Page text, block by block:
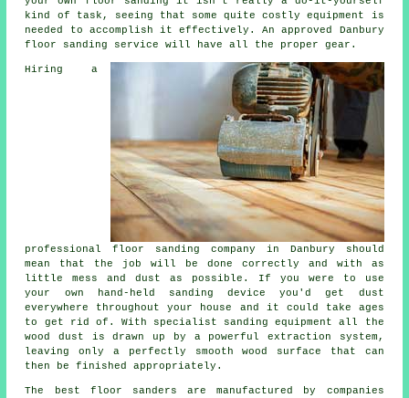
kind of task, seeing that some quite costly equipment is
needed to accomplish it effectively. An approved Danbury
floor sanding service will have all the proper gear.
Hiring a
professionalfloor sanding company in Danbury should
mean that the job will be done correctly and with as
little mess and dust as possible. If you were to use
your own hand-held sanding device you'd get dust
everywhere throughout your house and it could take ages
to get rid of. With specialist sanding equipment all the
wood dust is drawn up by a powerful extraction system,
leaving only a perfectly smooth wood surface that can
then be finished appropriately.
The best floor sanders are manufactured by companies